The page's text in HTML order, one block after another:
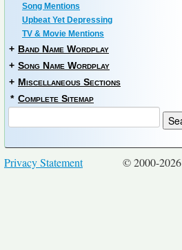
Song Mentions
Upbeat Yet Depressing
TV & Movie Mentions
+ Band Name Wordplay
+ Song Name Wordplay
+ Miscellaneous Sections
* Complete Sitemap
© 2000-
Privacy Statement